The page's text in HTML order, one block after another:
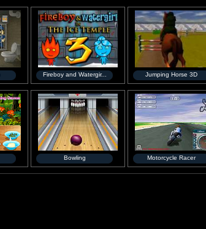
Fireboy and Watergir... Jumping Horse 3D
Bowling Motorcycle Racer